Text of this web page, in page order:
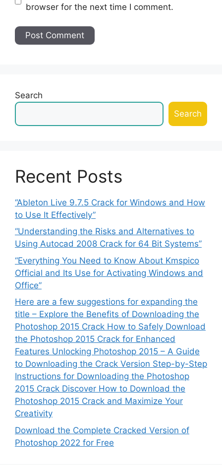
browser for the next time I comment.
Search
Search
Recent Posts
“Ableton Live 9.7.5 Crack for Windows and How
to Use It Effectively”
“Understanding the Risks and Alternatives to
Using Autocad 2008 Crack for 64 Bit Systems”
“Everything You Need to Know About Kmspico
Official and Its Use for Activating Windows and
Office”
Here are a few suggestions for expanding the
title – Explore the Benefits of Downloading the
Photoshop 2015 Crack How to Safely Download
the Photoshop 2015 Crack for Enhanced
Features Unlocking Photoshop 2015 – A Guide
to Downloading the Crack Version Step-by-Step
Instructions for Downloading the Photoshop
2015 Crack Discover How to Download the
Photoshop 2015 Crack and Maximize Your
Creativity
Download the Complete Cracked Version of
Photoshop 2022 for Free